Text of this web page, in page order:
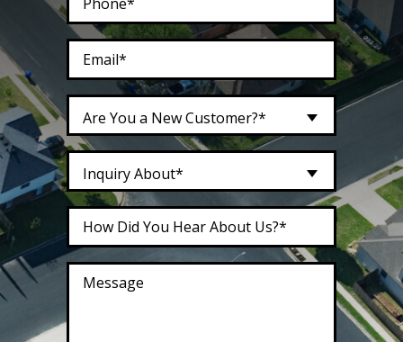
Are You a New Customer?*
Inquiry About*